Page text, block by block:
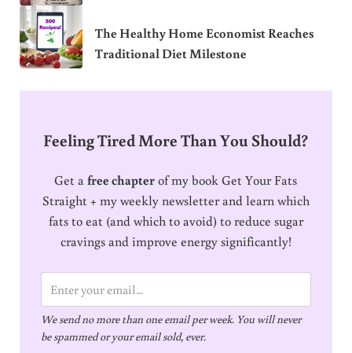
The Healthy Home Economist Reaches
Traditional Diet Milestone
Feeling Tired More Than You Should?
Get afree chapterof my book Get Your Fats
Straight + my weekly newsletter and learn which
fats to eat (and which to avoid) to reduce sugar
cravings and improve energy significantly!
m
a
i
We send no more than one email per week. You will never
be spammed or your email sold, ever.